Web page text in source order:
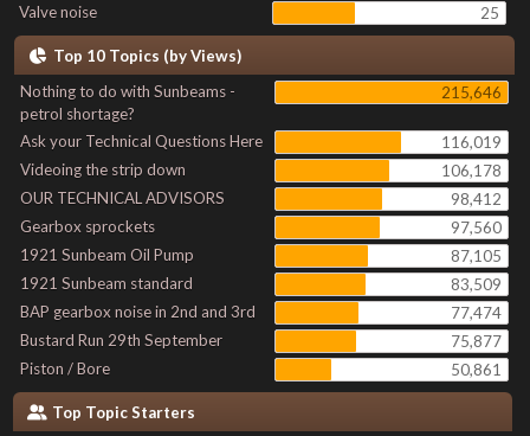
Valve noise
25
Top 10 Topics (by Views)
Nothing to do with Sunbeams -
petrol shortage?
215,646
Ask your Technical Questions Here
116,019
Videoing the strip down
106,178
OUR TECHNICAL ADVISORS
98,412
Gearbox sprockets
97,560
1921 Sunbeam Oil Pump
87,105
1921 Sunbeam standard
83,509
BAP gearbox noise in 2nd and 3rd
77,474
Bustard Run 29th September
75,877
Piston / Bore
50,861
Top Topic Starters